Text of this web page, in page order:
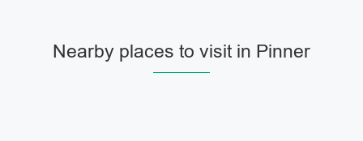
Nearby places to visit in Pinner